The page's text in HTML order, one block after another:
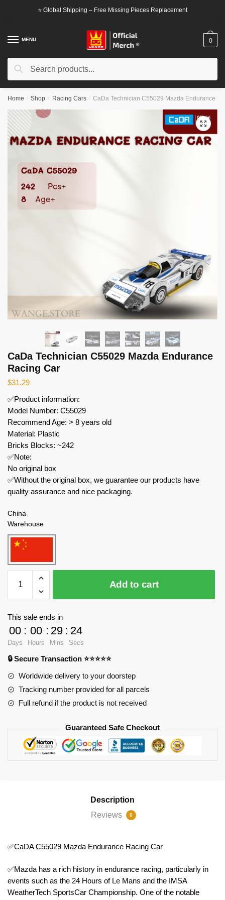
⭐ Global Shipping – Free Missing Pieces Replacement
MENU
Search
Search
0
Home / Shop / Racing Cars / CaDa Technician C55029 Mazda Endurance
🔍
CaDa Technician C55029 Mazda Endurance
Racing Car
$31.29
✅Product information:
Model Number: C55029
Recommend Age: > 8 years old
Material: Plastic
Bricks Blocks: ~242
✅Note:
No original box
✅Without the original box, we guarantee our products have
quality assurance and nice packaging.
China
Warehouse
Technician
C55029
Racing
Car
quantity
Add to cart
This sale ends in
00
Days
: 00
Hours
: 29
Mins
: 23
Secs
🔒 Secure Transaction ⭐⭐⭐⭐⭐
Worldwide delivery to your doorstep
Tracking number provided for all parcels
Full refund if the product is not received
Guaranteed Safe Checkout
Description
Reviews
0
✅CaDA C55029 Mazda Endurance Racing Car
✅Mazda has a rich history in endurance racing, particularly in
events such as the 24 Hours of Le Mans and the IMSA
WeatherTech SportsCar Championship. One of the notable